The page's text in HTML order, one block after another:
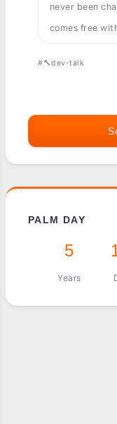
never been
comes free
#🔨dev-talk
PALM DAY
5
Years